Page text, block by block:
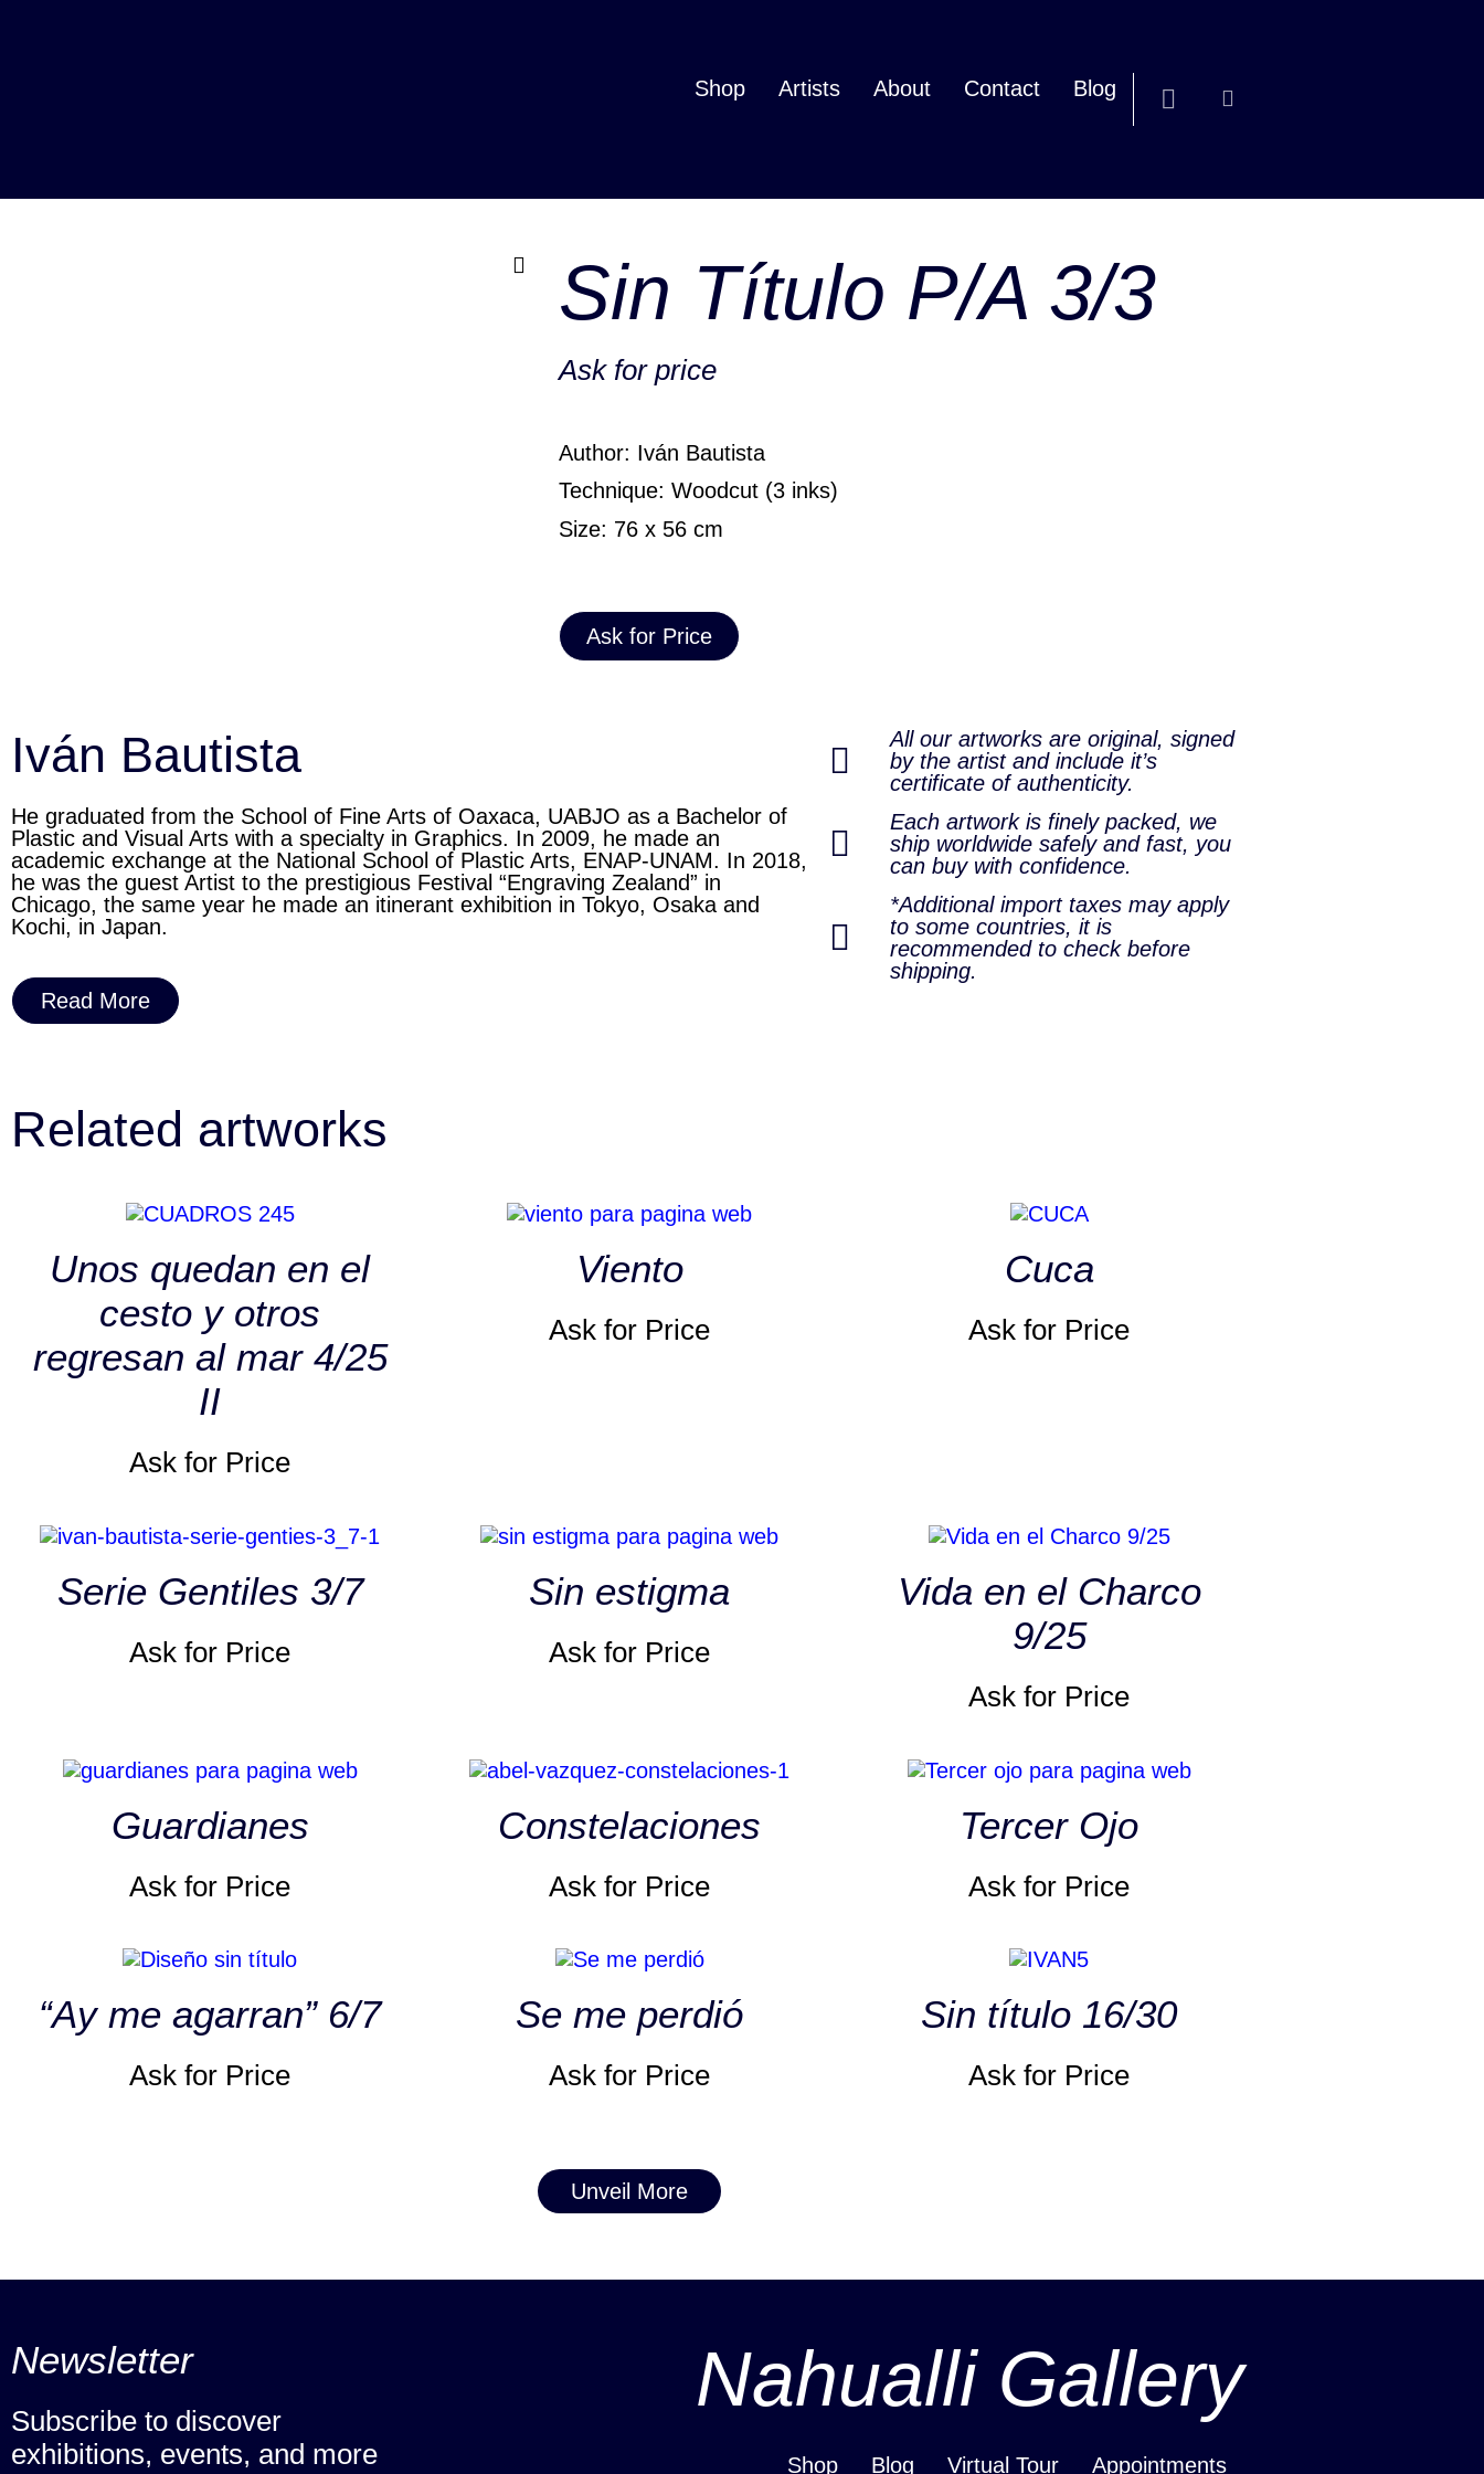
Shop Artists About Contact Blog
Sin Título P/A 3/3
Ask for price
Author: Iván Bautista
Technique: Woodcut (3 inks)
Size: 76 x 56 cm
Ask for Price
Iván Bautista
He graduated from the School of Fine Arts of Oaxaca, UABJO as a Bachelor of
Plastic and Visual Arts with a specialty in Graphics. In 2009, he made an
academic exchange at the National School of Plastic Arts, ENAP-UNAM. In 2018,
he was the guest Artist to the prestigious Festival “Engraving Zealand” in
Chicago, the same year he made an itinerant exhibition in Tokyo, Osaka and
Kochi, in Japan.
Read More
All our artworks are original, signed
by the artist and include it’s
certificate of authenticity.
Each artwork is finely packed, we
ship worldwide safely and fast, you
can buy with confidence.
*Additional import taxes may apply
to some countries, it is
recommended to check before
shipping.
Related artworks
Unos quedan en el
cesto y otros
regresan al mar 4/25
II
Ask for Price
Viento
Ask for Price
Cuca
Ask for Price
Serie Gentiles 3/7
Ask for Price
Sin estigma
Ask for Price
Vida en el Charco
9/25
Ask for Price
Guardianes
Ask for Price
Constelaciones
Ask for Price
Tercer Ojo
Ask for Price
“Ay me agarran” 6/7
Ask for Price
Se me perdió
Ask for Price
Sin título 16/30
Ask for Price
Unveil More
Newsletter
Subscribe to discover
exhibitions, events, and more
Nahualli Gallery
Shop Blog Virtual Tour Appointments